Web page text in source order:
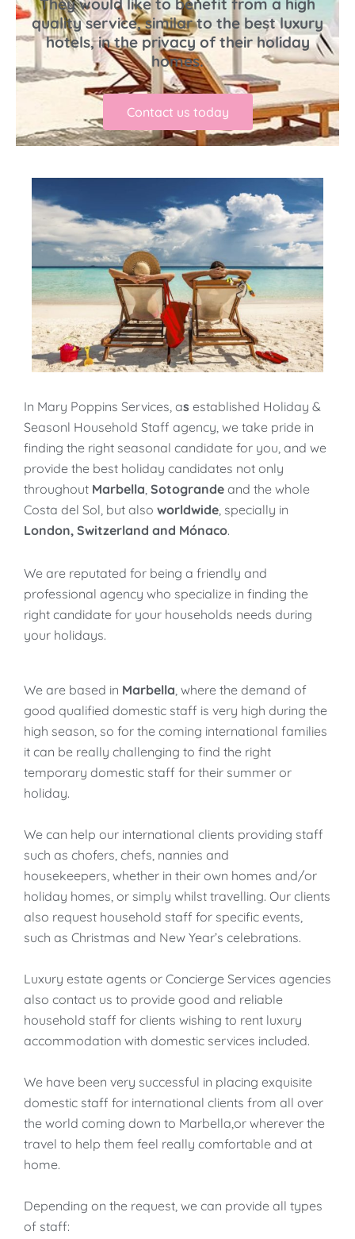
quality service, similar to the best luxury
hotels, in the privacy of their holiday
homes.
Contact us today
In Mary Poppins Services, as established Holiday &
Seasonl Household Staff agency, we take pride in
finding the right seasonal candidate for you, and we
provide the best holiday candidates not only
throughout Marbella Sotogrande and the whole
Costa del Sol, but also worldwide , specially in
London, Switzerland and Mónaco.
We are reputated for being a friendly and
professional agency who specialize in finding the
right candidate for your households needs during
your holidays.
We are based in Marbella , where the demand of
good qualified domestic staff is very high during the
high season, so for the coming international families
it can be really challenging to find the right
temporary domestic staff for their summer or
holiday.
We can help our international clients providing staff
such as chofers, chefs, nannies and
housekeepers, whether in their own homes and/or
holiday homes, or simply whilst travelling. Our clients
also request household staff for specific events,
such as Christmas and New Year’s celebrations.
Luxury estate agents or Concierge Services agencies
also contact us to provide good and reliable
household staff for clients wishing to rent luxury
accommodation with domestic services included.
We have been very successful in placing exquisite
domestic staff for international clients from all over
the world coming down to Marbella,or wherever the
travel to help them feel really comfortable and at
home.
​Depending on the request, we can provide all types
of staff: